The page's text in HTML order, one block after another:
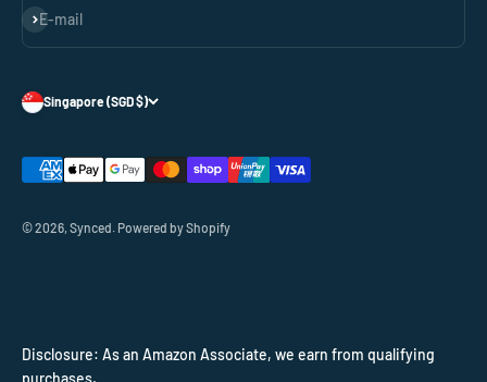
E-mail
Subscribe
Singapore (SGD $)
© 2026, Synced. Powered by Shopify
Disclosure: As an Amazon Associate, we earn from qualifying
purchases.